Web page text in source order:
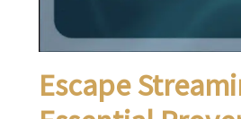
Escape